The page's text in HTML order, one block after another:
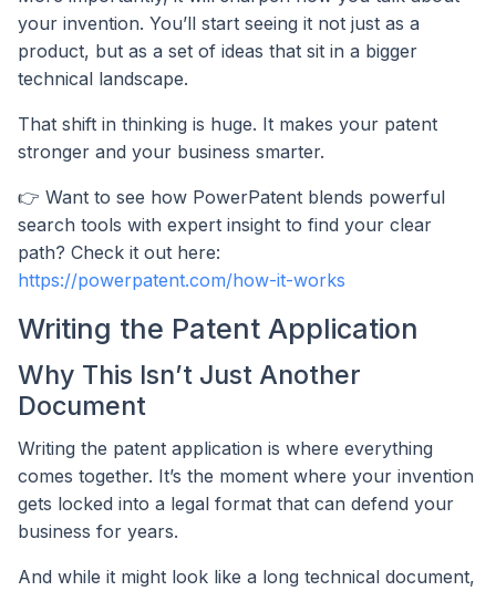
your invention. You’ll start seeing it not just as a
product, but as a set of ideas that sit in a bigger
technical landscape.
That shift in thinking is huge. It makes your patent
stronger and your business smarter.
👉 Want to see how PowerPatent blends powerful
search tools with expert insight to find your clear
path? Check it out here:
https://powerpatent.com/how-it-works
Writing the Patent Application
Why This Isn’t Just Another
Document
Writing the patent application is where everything
comes together. It’s the moment where your invention
gets locked into a legal format that can defend your
business for years.
And while it might look like a long technical document,